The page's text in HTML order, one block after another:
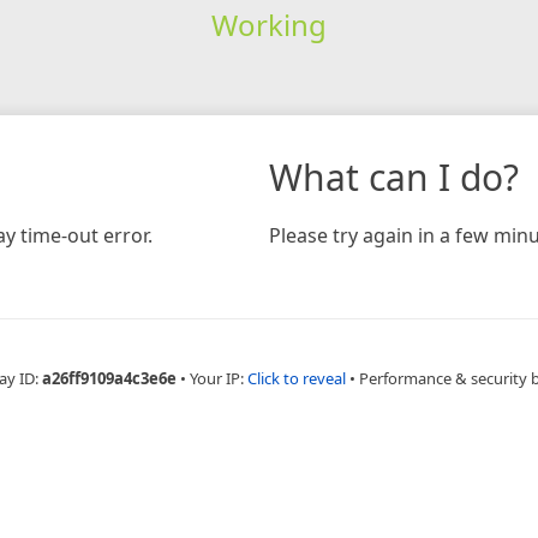
Working
time-out error.
What can I do?
Please try again in a few
ID:a26ff9109a4c3e6e • Your IP:Click to reveal • Performance & security